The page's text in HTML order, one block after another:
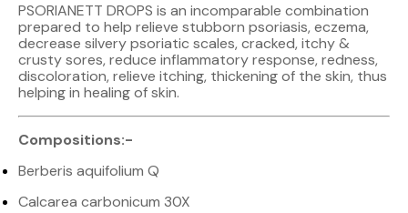
PSORIANETT DROPS is an incomparable combination
prepared to help relieve stubborn psoriasis, eczema,
decrease silvery psoriatic scales, cracked, itchy &
crusty sores, reduce inflammatory response, redness,
discoloration, relieve itching, thickening of the skin, thus
helping in healing of skin.
Compositions:-
Berberis aquifolium Q
Calcarea carbonicum 30X